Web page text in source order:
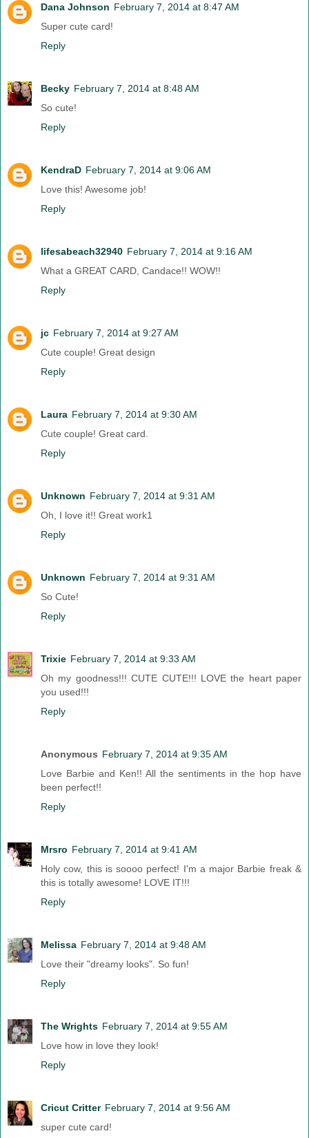
Dana Johnson February 7, 2014 at 8:47 AM
Super cute card!
Reply
Becky February 7, 2014 at 8:48 AM
So cute!
Reply
KendraD February 7, 2014 at 9:06 AM
Love this! Awesome job!
Reply
lifesabeach32940 February 7, 2014 at 9:16 AM
What a GREAT CARD, Candace!! WOW!!
Reply
jc February 7, 2014 at 9:27 AM
Cute couple! Great design
Reply
Laura February 7, 2014 at 9:30 AM
Cute couple! Great card.
Reply
Unknown February 7, 2014 at 9:31 AM
Oh, I love it!! Great work1
Reply
Unknown February 7, 2014 at 9:31 AM
So Cute!
Reply
Trixie February 7, 2014 at 9:33 AM
Oh my goodness!!! CUTE CUTE!!! LOVE the heart paper
you used!!!
Reply
Anonymous February 7, 2014 at 9:35 AM
Love Barbie and Ken!! All the sentiments in the hop have
been perfect!!
Reply
Mrsro February 7, 2014 at 9:41 AM
Holy cow, this is soooo perfect! I'm a major Barbie freak &
this is totally awesome! LOVE IT!!!
Reply
Melissa February 7, 2014 at 9:48 AM
Love their "dreamy looks". So fun!
Reply
The Wrights February 7, 2014 at 9:55 AM
Love how in love they look!
Reply
Cricut Critter February 7, 2014 at 9:56 AM
super cute card!